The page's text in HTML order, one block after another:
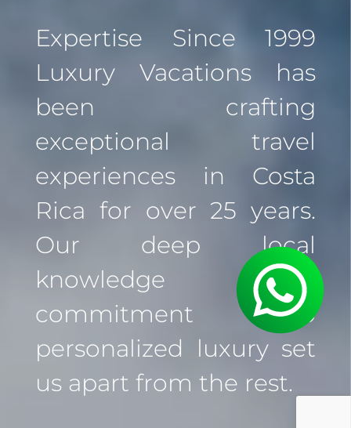
Expertise Since 1999
Luxury Vacations has
been crafting
exceptional travel
experiences in Costa
Rica for over 25 years.
Our deep local
knowledge and
commitment to
personalized luxury set
us apart from the rest.